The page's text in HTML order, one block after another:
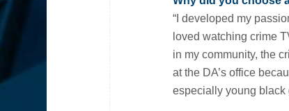
“I developed my
loved watching crime
in my community, the
at the DA’s office
especially young black